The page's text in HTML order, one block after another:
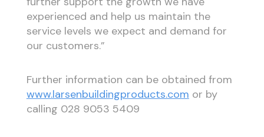
experienced and help us maintain the
service levels we expect and demand for
our customers.”
Further information can be obtained from
www.larsenbuildingproducts.com or by
calling 028 9053 5409